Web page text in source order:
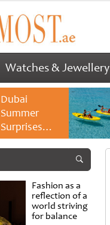
Watches & Jewellery
Dubai
Summer
Surprises
2026 returns
savings and
family
experiences
Fashion as a
reflection of a
world striving
for balance